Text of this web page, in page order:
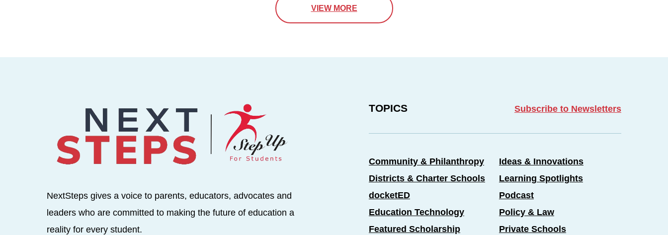
VIEW MORE
NextSteps gives a voice to parents, educators, advocates and
leaders who are committed to making the future of education a
reality for every student.
TOPICS Subscribe to Newsletters
Community & Philanthropy
Districts & Charter Schools
docketED
Education Technology
Featured Scholarship
Ideas & Innovations
Learning Spotlights
Podcast
Policy & Law
Private Schools